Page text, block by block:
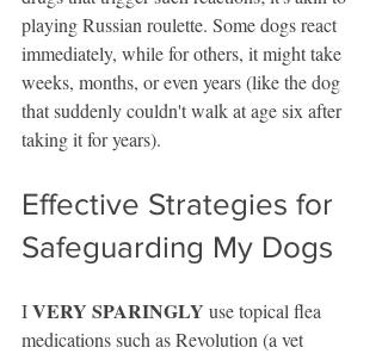
playing Russian roulette. Some dogs react
immediately, while for others, it might take
weeks, months, or even years (like the dog
that suddenly couldn't walk at age six after
taking it for years).
Effective Strategies for
Safeguarding My Dogs
I VERY SPARINGLY use topical flea
medications such as Revolution (a vet